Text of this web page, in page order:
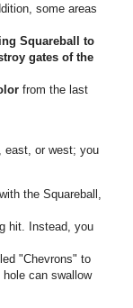
some areas
Squareball to
gates of the
from the last
east, or west; you
with the Squareball,
hit. Instead, you
"Chevrons" to
can swallow